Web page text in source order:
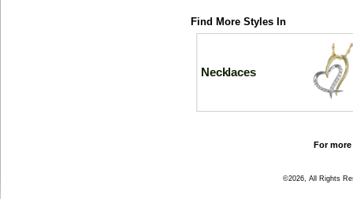
Find More Styles In
Necklaces
For
©2026, All Rights